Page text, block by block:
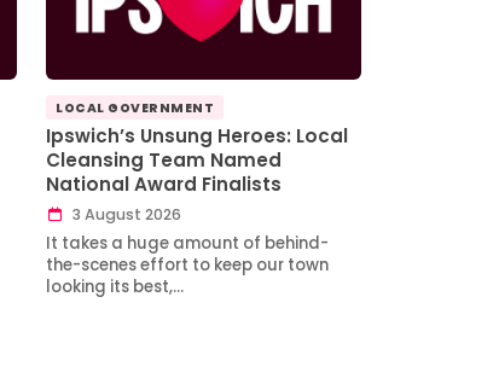
LOCAL GOVERNMENT
Ipswich’s Unsung Heroes: Local
Cleansing Team Named
National Award Finalists
3 August 2026
It takes a huge amount of behind-
the-scenes effort to keep our town
looking its best,…